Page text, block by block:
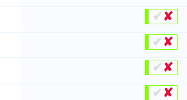
✔✘
✔✘
✔✘
✔✘